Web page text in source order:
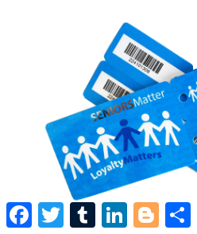
FacebookTwitterTumblrLinkedInBlogger